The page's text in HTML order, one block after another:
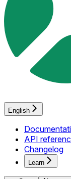
English
API
Changelog
Learn